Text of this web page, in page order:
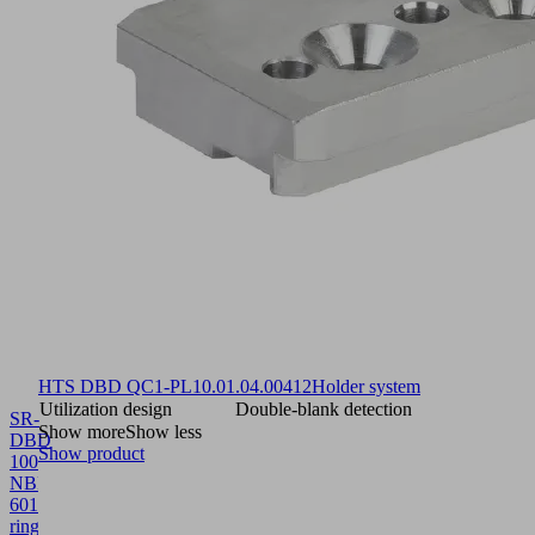
SR-
DBD
100
NBR-
6010.01.01.12591
ring
HTS DBD QC1-PL10.01.04.00412Holder system
Utilization design
Double-blank detection
Show moreShow less
Show product